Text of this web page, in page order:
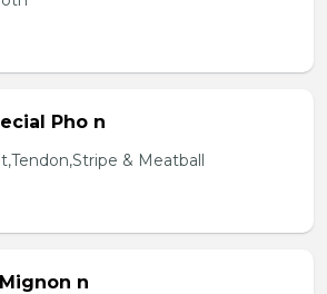
Pho n
& Meatball
n